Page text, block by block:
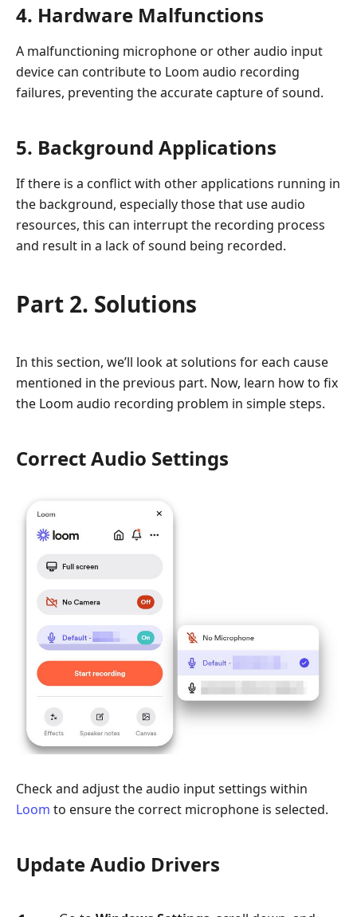
4. Hardware Malfunctions
A malfunctioning microphone or other audio input
device can contribute to Loom audio recording
failures, preventing the accurate capture of sound.
5. Background Applications
If there is a conflict with other applications running in
the background, especially those that use audio
resources, this can interrupt the recording process
and result in a lack of sound being recorded.
Part 2. Solutions
In this section, we’ll look at solutions for each cause
mentioned in the previous part. Now, learn how to fix
the Loom audio recording problem in simple steps.
Correct Audio Settings
Check and adjust the audio input settings within
Loom to ensure the correct microphone is selected.
Update Audio Drivers